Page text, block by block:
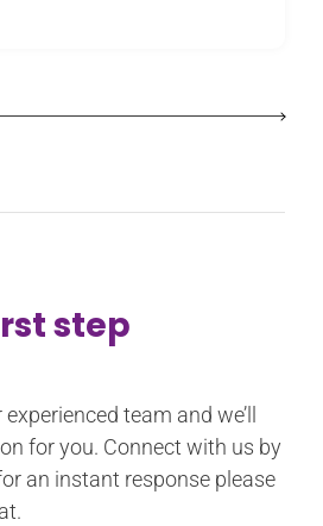
Ballet Fundraising Gala Supports New
step
team and we’ll
for you. Connect with us by
an instant response please